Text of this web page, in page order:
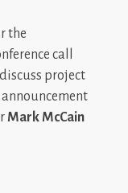
the
call
project
Mark McCain